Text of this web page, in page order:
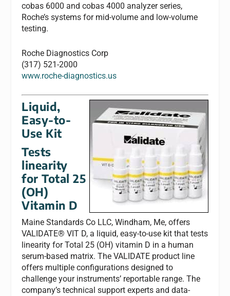
cobas 6000 and cobas 4000 analyzer series,
Roche’s systems for mid-volume and low-volume
testing.
Roche Diagnostics Corp
(317) 521-2000
www.roche-diagnostics.us
Liquid,
Easy-to-
Use Kit
Tests
linearity
for Total 25
(OH)
Vitamin D
Maine Standards Co LLC, Windham, Me, offers
VALIDATE® VIT D, a liquid, easy-to-use kit that tests
linearity for Total 25 (OH) vitamin D in a human
serum-based matrix. The VALIDATE product line
offers multiple configurations designed to
challenge your instruments’ reportable range. The
company’s technical support experts and data-